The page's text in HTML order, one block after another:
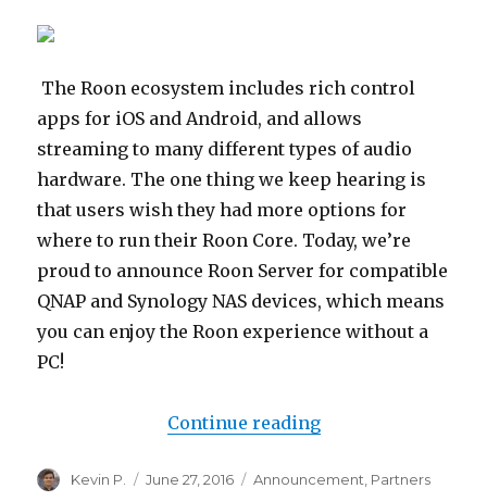
The Roon ecosystem includes rich control
apps for iOS and Android, and allows
streaming to many different types of audio
hardware. The one thing we keep hearing is
that users wish they had more options for
where to run their Roon Core. Today, we’re
proud to announce Roon Server for compatible
QNAP and Synology NAS devices, which means
you can enjoy the Roon experience without a
PC!
Continue reading“Roon Server, now
Author
Kevin P.
Posted
June 27, 2016 Categories
Announcement Partners